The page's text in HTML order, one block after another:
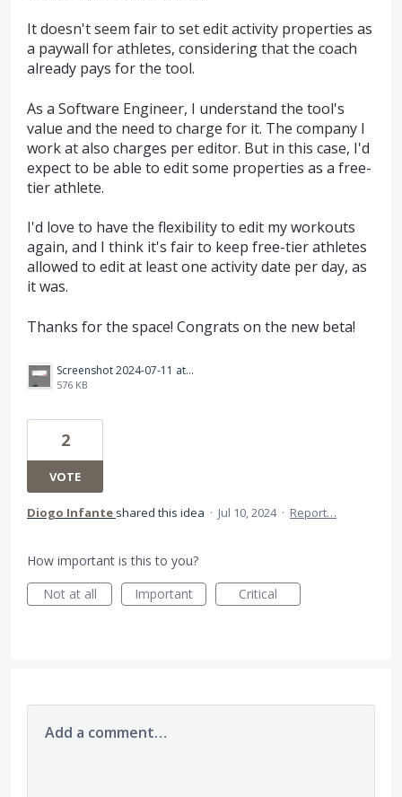
It doesn't seem fair to set edit activity properties as
a paywall for athletes, considering that the coach
already pays for the tool.
As a Software Engineer, I understand the tool's
value and the need to charge for it. The company I
work at also charges per editor. But in this case, I'd
expect to be able to edit some properties as a free-
tier athlete.
I'd love to have the flexibility to edit my workouts
again, and I think it's fair to keep free-tier athletes
allowed to edit at least one activity date per day, as
it was.
Thanks for the space! Congrats on the new beta!
Screenshot 2024-07-11 at 01.12.28.png
576 KB
2
VOTE
Diogo Infante shared this idea · Jul 10, 2024 · Report…
How important is this to you?
Not at all
Important Critical
Add a comment…